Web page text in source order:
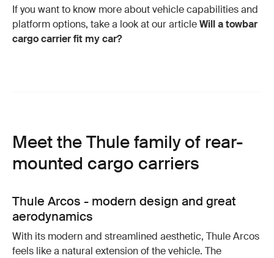
If you want to know more about vehicle capabilities and
platform options, take a look at our articleWill a towbar
cargo carrier fit my car?
Meet the Thule family of rear-
mounted cargo carriers
Thule Arcos - modern design and great
aerodynamics
With its modern and streamlined aesthetic, Thule Arcos
feels like a natural extension of the vehicle. The